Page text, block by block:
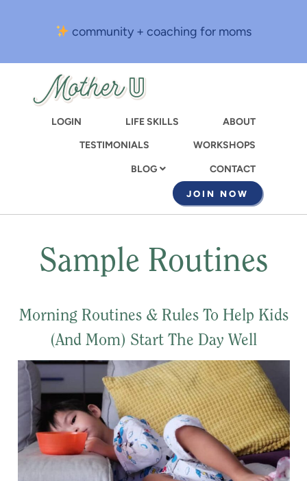
content
community + coaching for moms
LOGIN LIFE SKILLS
ABOUT
TESTIMONIALS
WORKSHOPS
BLOG CONTACT
JOIN NOW
Sample Routines
Morning Routines & Rules To Help Kids
(And Mom) Start The Day Well